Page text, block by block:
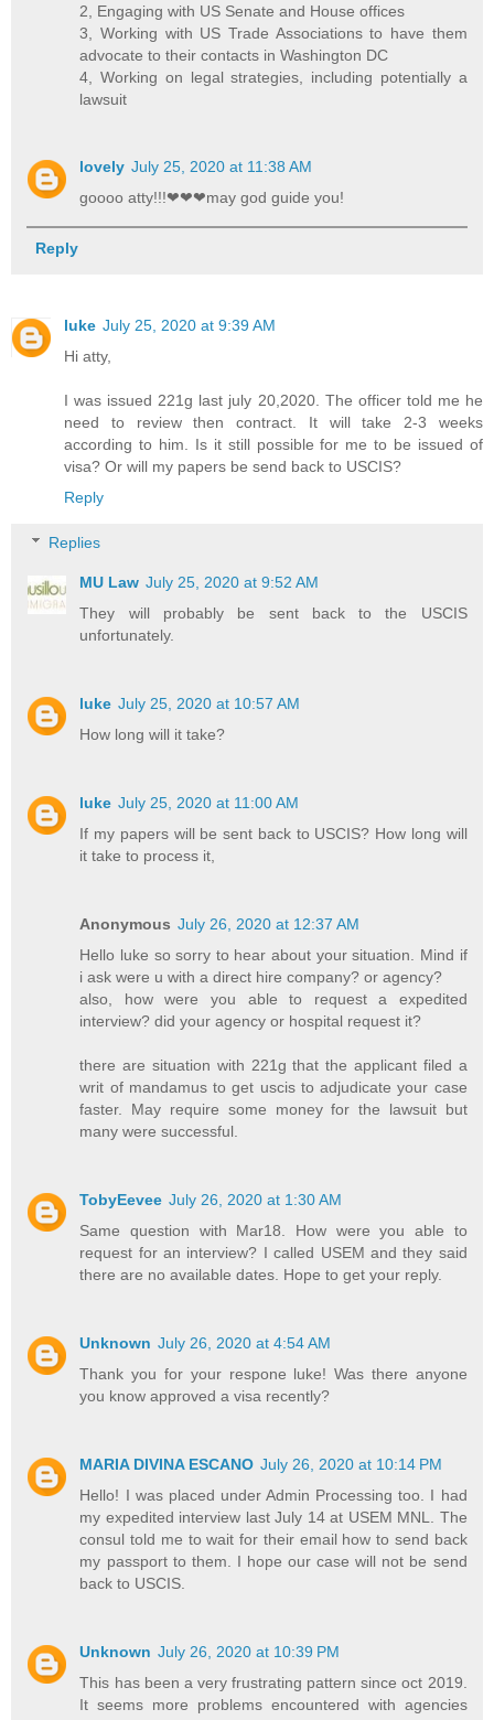
2, Engaging with US Senate and House offices
3, Working with US Trade Associations to have them
advocate to their contacts in Washington DC
4, Working on legal strategies, including potentially a
lawsuit
lovely July 25, 2020 at 11:38 AM
goooo atty!!!❤❤❤may god guide you!
Reply
luke July 25, 2020 at 9:39 AM
Hi atty,
I was issued 221g last july 20,2020. The officer told me he
need to review then contract. It will take 2-3 weeks
according to him. Is it still possible for me to be issued of
visa? Or will my papers be send back to USCIS?
Reply
Replies
MU Law July 25, 2020 at 9:52 AM
They will probably be sent back to the USCIS
unfortunately.
luke July 25, 2020 at 10:57 AM
How long will it take?
luke July 25, 2020 at 11:00 AM
If my papers will be sent back to USCIS? How long will
it take to process it,
Anonymous July 26, 2020 at 12:37 AM
Hello luke so sorry to hear about your situation. Mind if
i ask were u with a direct hire company? or agency?
also, how were you able to request a expedited
interview? did your agency or hospital request it?
there are situation with 221g that the applicant filed a
writ of mandamus to get uscis to adjudicate your case
faster. May require some money for the lawsuit but
many were successful.
TobyEevee July 26, 2020 at 1:30 AM
Same question with Mar18. How were you able to
request for an interview? I called USEM and they said
there are no available dates. Hope to get your reply.
Unknown July 26, 2020 at 4:54 AM
Thank you for your respone luke! Was there anyone
you know approved a visa recently?
MARIA DIVINA ESCANO July 26, 2020 at 10:14 PM
Hello! I was placed under Admin Processing too. I had
my expedited interview last July 14 at USEM MNL. The
consul told me to wait for their email how to send back
my passport to them. I hope our case will not be send
back to USCIS.
Unknown July 26, 2020 at 10:39 PM
This has been a very frustrating pattern since oct 2019.
It seems more problems encountered with agencies